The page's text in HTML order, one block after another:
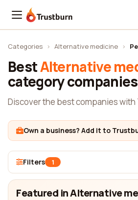
Trustburn
Categories › Alternative medicine ›
BestAlternative
category
Discover the best companies
Own a business? Add it to
Filters 1
Featured in Alternative